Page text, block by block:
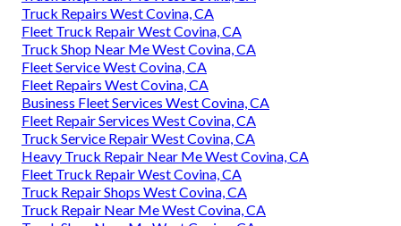
Truck Repairs West Covina, CA
Fleet Truck Repair West Covina, CA
Truck Shop Near Me West Covina, CA
Fleet Service West Covina, CA
Fleet Repairs West Covina, CA
Business Fleet Services West Covina, CA
Fleet Repair Services West Covina, CA
Truck Service Repair West Covina, CA
Heavy Truck Repair Near Me West Covina, CA
Fleet Truck Repair West Covina, CA
Truck Repair Shops West Covina, CA
Truck Repair Near Me West Covina, CA